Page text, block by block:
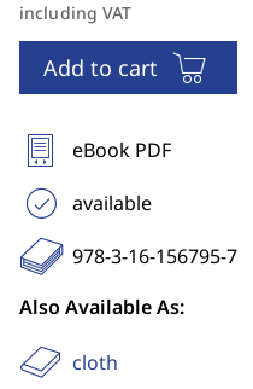
including VAT
Add to cart
eBook PDF
available
978-3-16-156795-7
Also Available As:
cloth